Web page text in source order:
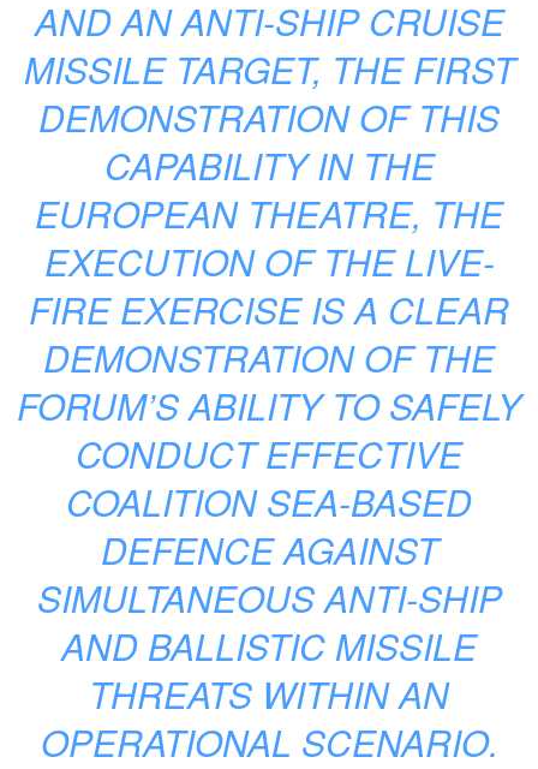
AND AN ANTI-SHIP CRUISE
MISSILE TARGET, THE FIRST
DEMONSTRATION OF THIS
CAPABILITY IN THE
EUROPEAN THEATRE, THE
EXECUTION OF THE LIVE-
FIRE EXERCISE IS A CLEAR
DEMONSTRATION OF THE
FORUM’S ABILITY TO SAFELY
CONDUCT EFFECTIVE
COALITION SEA-BASED
DEFENCE AGAINST
SIMULTANEOUS ANTI-SHIP
AND BALLISTIC MISSILE
THREATS WITHIN AN
OPERATIONAL SCENARIO.